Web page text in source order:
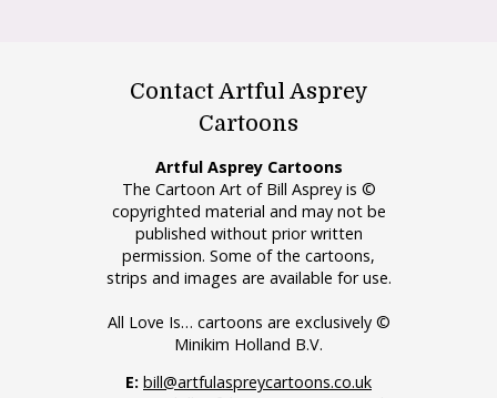
Contact Artful Asprey
Cartoons
Artful Asprey Cartoons
The Cartoon Art of Bill Asprey is ©
copyrighted material and may not be
published without prior written
permission. Some of the cartoons,
strips and images are available for use.
All Love Is… cartoons are exclusively ©
Minikim Holland B.V.
E: bill@artfulaspreycartoons.co.uk